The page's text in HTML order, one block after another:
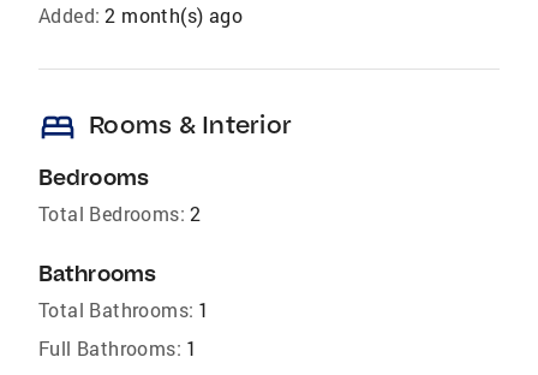
Added: 2 month(s) ago
bed Rooms & Interior
Bedrooms
Total Bedrooms: 2
Bathrooms
Total Bathrooms: 1
Full Bathrooms: 1